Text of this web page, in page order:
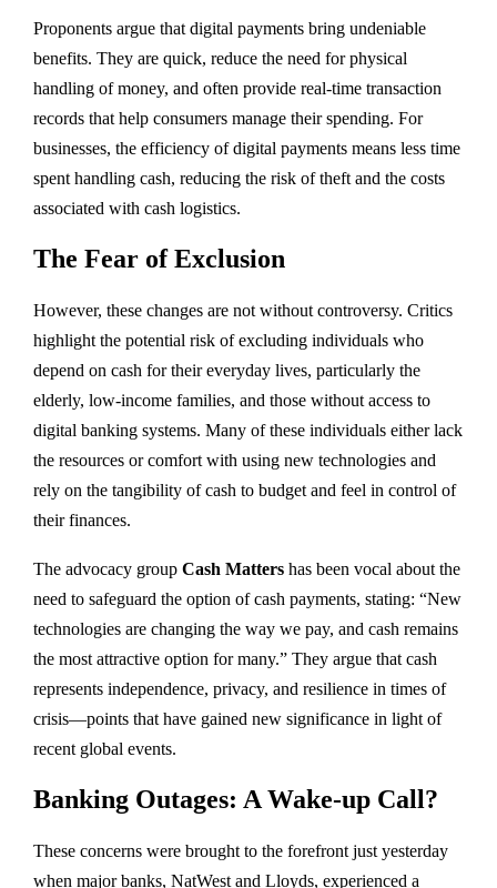
Proponents argue that digital payments bring undeniable
benefits. They are quick, reduce the need for physical
handling of money, and often provide real-time transaction
records that help consumers manage their spending. For
businesses, the efficiency of digital payments means less time
spent handling cash, reducing the risk of theft and the costs
associated with cash logistics.
The Fear of Exclusion
However, these changes are not without controversy. Critics
highlight the potential risk of excluding individuals who
depend on cash for their everyday lives, particularly the
elderly, low-income families, and those without access to
digital banking systems. Many of these individuals either lack
the resources or comfort with using new technologies and
rely on the tangibility of cash to budget and feel in control of
their finances.
The advocacy group Cash Matters has been vocal about the
need to safeguard the option of cash payments, stating: “New
technologies are changing the way we pay, and cash remains
the most attractive option for many.” They argue that cash
represents independence, privacy, and resilience in times of
crisis—points that have gained new significance in light of
recent global events.
Banking Outages: A Wake-up Call?
These concerns were brought to the forefront just yesterday
when major banks, NatWest and Lloyds, experienced a